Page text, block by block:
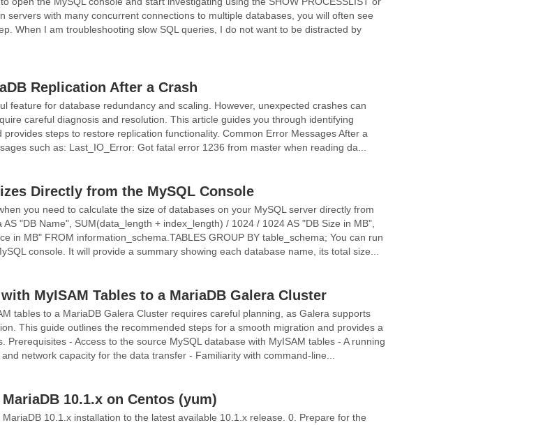
servers with many concurrent connections to multiple databases, you will often see
When I am troubleshooting slow SQL queries, I do not want to be distracted by
Replication After a Crash
feature for database redundancy and scaling. However, unexpected crashes can
careful diagnosis and resolution. This article guides you through identifying
steps to restore replication functionality. Common Error Messages After a
such as: Last_IO_Error: Got fatal error 1236 from master when reading da...
Directly from the MySQL Console
you need to calculate the size of databases on your MySQL server directly from
"DB Name", SUM(data_length + index_length) / 1024 / 1024 AS "DB Size in MB",
in MB" FROM information_schema.TABLES GROUP BY table_schema; You can run
console. It will provide a summary showing each database name, its total size...
MyISAM Tables to a MariaDB Galera Cluster
tables to a MariaDB Galera Cluster requires careful planning, as Galera supports
This guide outlines the recommended steps for a smooth migration and provides a
Prerequisites - Access to the source MySQL database with MyISAM tables - A running
network capacity for the data transfer - Familiarity with command-line...
10.1.x on Centos (yum)
10.1.x installation to the latest available 10.1.x release. 0. Prepare for the